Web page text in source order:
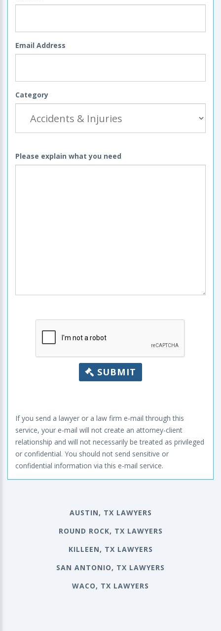
Email Address
Category
Please explain what you need
SUBMIT
If you send a lawyer or a law firm e-mail through this
service, your e-mail will not create an attorney-client
relationship and will not necessarily be treated as privileged
or confidential. You should not send sensitive or
confidential information via this e-mail service.
AUSTIN, TX LAWYERS
ROUND ROCK, TX LAWYERS
KILLEEN, TX LAWYERS
SAN ANTONIO, TX LAWYERS
WACO, TX LAWYERS